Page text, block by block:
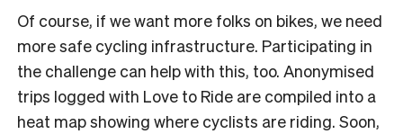
Of course, if we want more folks on bikes, we need
more safe cycling infrastructure. Participating in
the challenge can help with this, too. Anonymised
trips logged with Love to Ride are compiled into a
heat map showing where cyclists are riding. Soon,